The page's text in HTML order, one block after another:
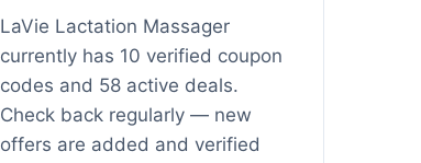
LaVie Lactation Massager
currently has 10 verified coupon
codes and 58 active deals.
Check back regularly — new
offers are added and verified